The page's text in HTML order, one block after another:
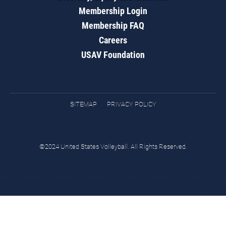
Membership Login
Membership FAQ
Careers
USAV Foundation
SITEMAP PRIVACY POLICY
©2024 United States Volleyball. All Rights Reserved.